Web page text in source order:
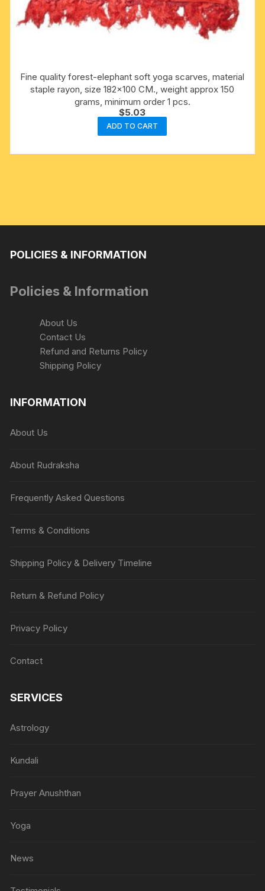
Fine quality forest-elephant soft yoga scarves, material
staple rayon, size 182×100 CM., weight approx 150
grams, minimum order 1 pcs.
$5.03
ADD TO CART
POLICIES & INFORMATION
Policies & Information
About Us
Contact Us
Refund and Returns Policy
Shipping Policy
INFORMATION
About Us
About Rudraksha
Frequently Asked Questions
Terms & Conditions
Shipping Policy & Delivery Timeline
Return & Refund Policy
Privacy Policy
Contact
SERVICES
Astrology
Kundali
Prayer Anushthan
Yoga
News